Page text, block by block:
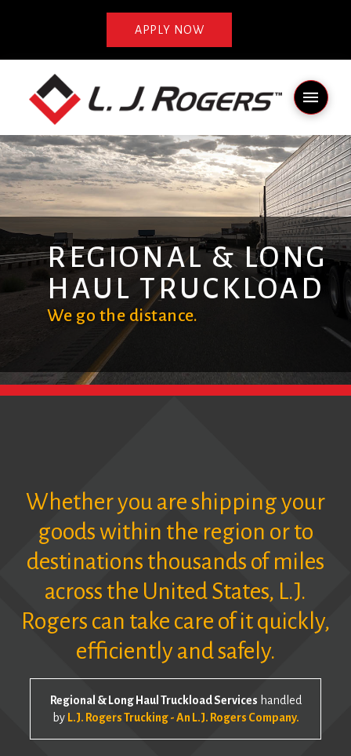
APPLY NOW
REGIONAL & LONG
HAUL TRUCKLOAD
We go the distance.
Whether you are shipping your
goods within the region or to
destinations thousands of miles
across the United States, L.J.
Rogers can take care of it quickly,
efficiently and safely.
Regional & Long Haul Truckload Services handled
by L.J. Rogers Trucking - An L.J. Rogers Company.